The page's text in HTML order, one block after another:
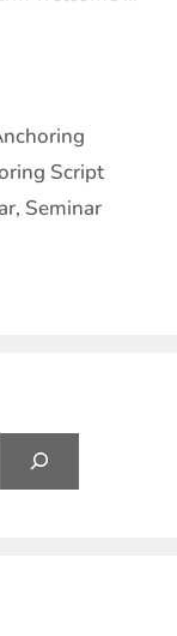
Script
, Seminar